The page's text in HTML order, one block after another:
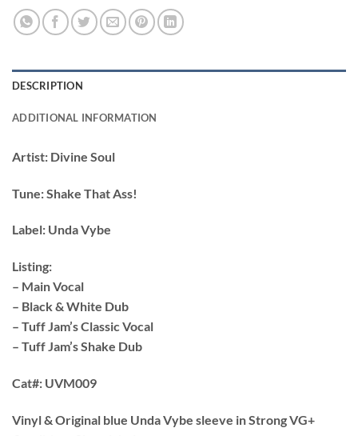
DESCRIPTION
ADDITIONAL INFORMATION
Artist: Divine Soul
Tune:Shake That Ass!
Label: Unda Vybe
Listing:
– Main Vocal
– Black & White Dub
– Tuff Jam’s Classic Vocal
– Tuff Jam’s Shake Dub
Cat#: UVM009
Vinyl & Original blue Unda Vybe sleeve in Strong VG+